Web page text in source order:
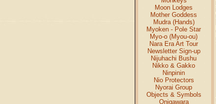
Moon Lodges
Mother Goddess
Mudra (Hands)
Myoken - Pole Star
Myo-o (Myou-ou)
Nara Era Art Tour
Newsletter Sign-up
Nijuhachi Bushu
Nikko & Gakko
Ninpinin
Nio Protectors
Nyorai Group
Objects & Symbols
Onigawara